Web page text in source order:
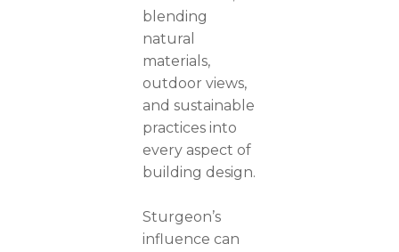
blending
natural
materials,
outdoor views,
and sustainable
practices into
every aspect of
building design.
Sturgeon’s
influence can